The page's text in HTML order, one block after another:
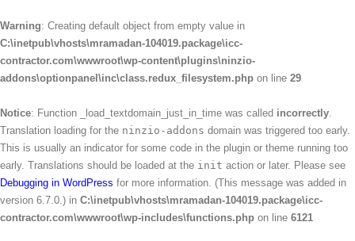
Warning: Creating default object from empty value in
C:\inetpub\vhosts\mramadan-104019.package\icc-
contractor.com\wwwroot\wp-content\plugins\ninzio-
addons\optionpanel\inc\class.redux_filesystem.php on line 29
Notice: Function _load_textdomain_just_in_time was called incorrectly.
Translation loading for the ninzio-addons domain was triggered too early.
This is usually an indicator for some code in the plugin or theme running too
early. Translations should be loaded at the init action or later. Please see
Debugging in WordPress for more information. (This message was added in
version 6.7.0.) in C:\inetpub\vhosts\mramadan-104019.package\icc-
contractor.com\wwwroot\wp-includes\functions.php on line 6121